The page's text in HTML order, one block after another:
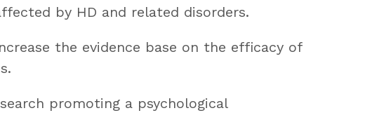
by HD and related disorders.
the evidence base on the efficacy of
promoting a psychological